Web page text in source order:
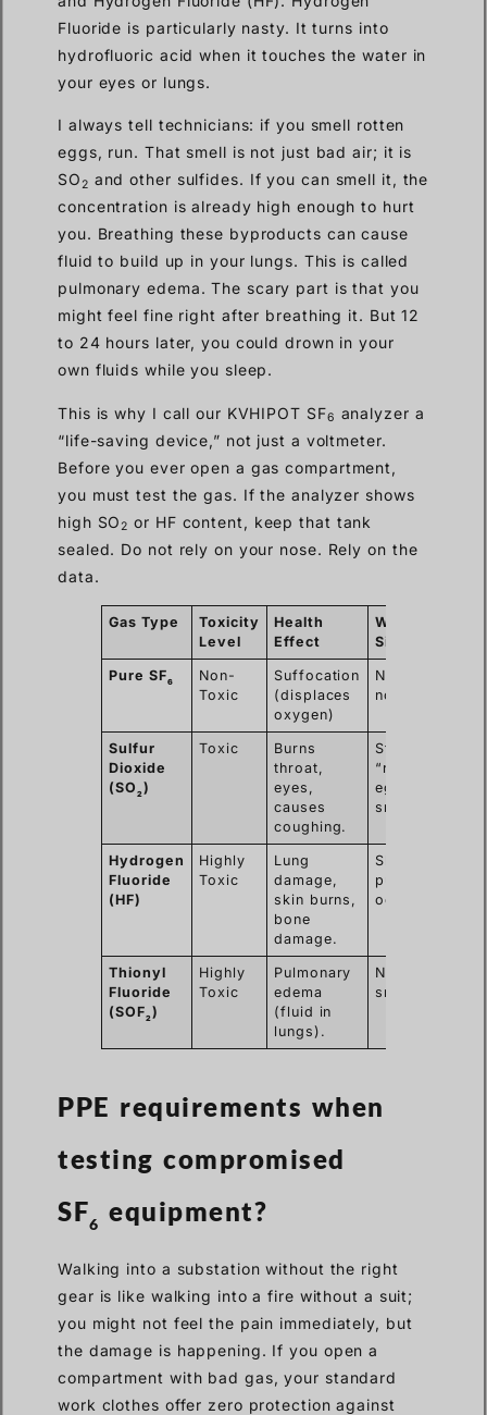
Fluoride is particularly nasty. It turns into
hydrofluoric acid when it touches the water in
your eyes or lungs.
I always tell technicians: if you smell rotten
eggs, run. That smell is not just bad air; it is
SO2 and other sulfides. If you can smell it, the
concentration is already high enough to hurt
you. Breathing these byproducts can cause
fluid to build up in your lungs. This is called
pulmonary edema. The scary part is that you
might feel fine right after breathing it. But 12
to 24 hours later, you could drown in your
own fluids while you sleep.
This is why I call our KVHIPOT SF6 analyzer a
“life-saving device,” not just a voltmeter.
Before you ever open a gas compartment,
you must test the gas. If the analyzer shows
high SO2 or HF content, keep that tank
sealed. Do not rely on your nose. Rely on the
data.
Gas Type
Toxicity
Level
Health
Effect
Warning
Sign
Pure SF6
Non-
Toxic
Suffocation
(displaces
oxygen)
No smell,
no color.
Sulfur
Dioxide
(SO 2)
Toxic
Burns
throat,
eyes,
causes
coughing.
Strong
“rotten
egg”
smell.
Hydrogen
Fluoride
(HF)
Highly
Toxic
Lung
damage,
skin burns,
bone
damage.
Sharp,
pungent
odor.
Thionyl
Fluoride
(SOF2)
Highly
Toxic
Pulmonary
edema
(fluid in
lungs).
Nauseating
smell.
PPE requirements when
testing compromised
SF6 equipment?
Walking into a substation without the right
gear is like walking into a fire without a suit;
you might not feel the pain immediately, but
the damage is happening. If you open a
compartment with bad gas, your standard
work clothes offer zero protection against